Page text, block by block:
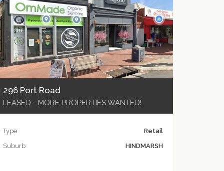
296 Port Road
LEASED - MORE PROPERTIES WANTED!
Type
Retail
Suburb
HINDMARSH